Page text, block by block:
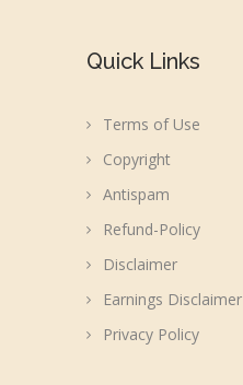
Quick Links
Terms of Use
Copyright
Antispam
Refund-Policy
Disclaimer
Earnings Disclaimer
Privacy Policy